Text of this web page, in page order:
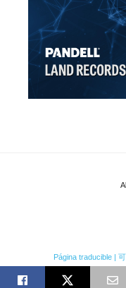
Página traducible |